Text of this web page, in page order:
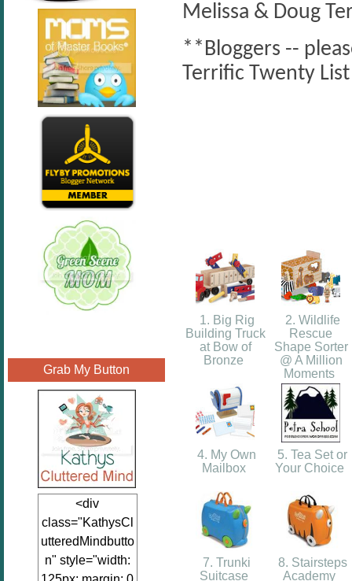
Grab My Button
<div
class="KathysCl
utteredMindbutto
n" style="width:
Melissa & Doug
**Bloggers --
Terrific Twenty
1. Big Rig
Building Truck
at Bow of
Bronze
2. Wildlife
Rescue
Shape Sorter
@ A Million
Moments
4. My Own
Mailbox
5. Tea Set or
Your Choice
7. Trunki
Suitcase
8. Stairsteps
Academy